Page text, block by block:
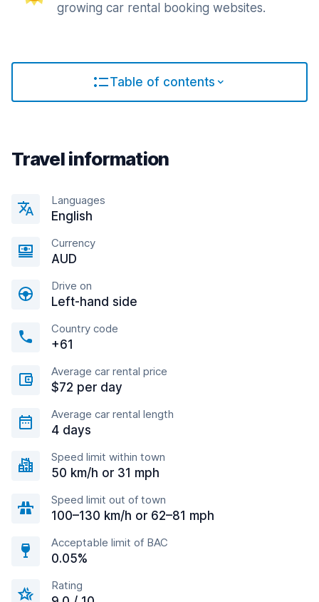
growing car rental booking websites.
Table of contents
Travel information
Languages
English
Currency
AUD
Drive on
Left-hand side
Country code
+61
Average car rental price
$72 per day
Average car rental length
4 days
Speed limit within town
50 km/h or 31 mph
Speed limit out of town
100–130 km/h or 62–81 mph
Acceptable limit of BAC
0.05%
Rating